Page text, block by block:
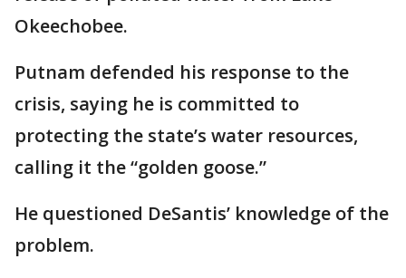
Okeechobee.
Putnam defended his response to the
crisis, saying he is committed to
protecting the state’s water resources,
calling it the “golden goose.”
He questioned DeSantis’ knowledge of the
problem.